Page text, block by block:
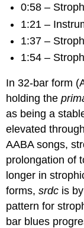
0:58 –
1:21 –
1:37 –
1:54 –
In 32-bar form
holding the
as being a
elevated
AABA songs,
prolongation of
longer in
forms,srdc is
pattern for
bar blues